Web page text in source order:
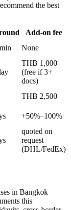
the best
Add-on fee
None
THB 1,000
(free if 3+
docs)
THB 2,500
+50%–100%
quoted on
request
(DHL/FedEx)
in Bangkok
this